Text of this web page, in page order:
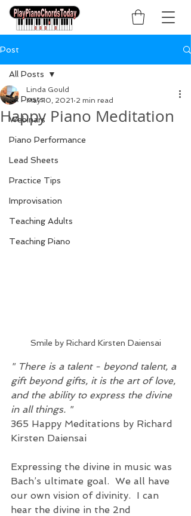
Post
All Posts
Webinars
Piano Performance
Lead Sheets
Practice Tips
Improvisation
Teaching Adults
Teaching Piano
All Posts
Happy Piano Meditation
Linda Gould
May 10, 2021 2 min read
Smile by Richard Kirsten Daiensai
" There is a talent - beyond talent, a
gift beyond gifts, it is the art of love,
and the ability to express the divine
in all things. "
365 Happy Meditations by Richard
Kirsten Daiensai
Expressing the divine in music was
Bach’s ultimate goal.  We all have
our own vision of divinity.  I can
hear the divine in the 2nd